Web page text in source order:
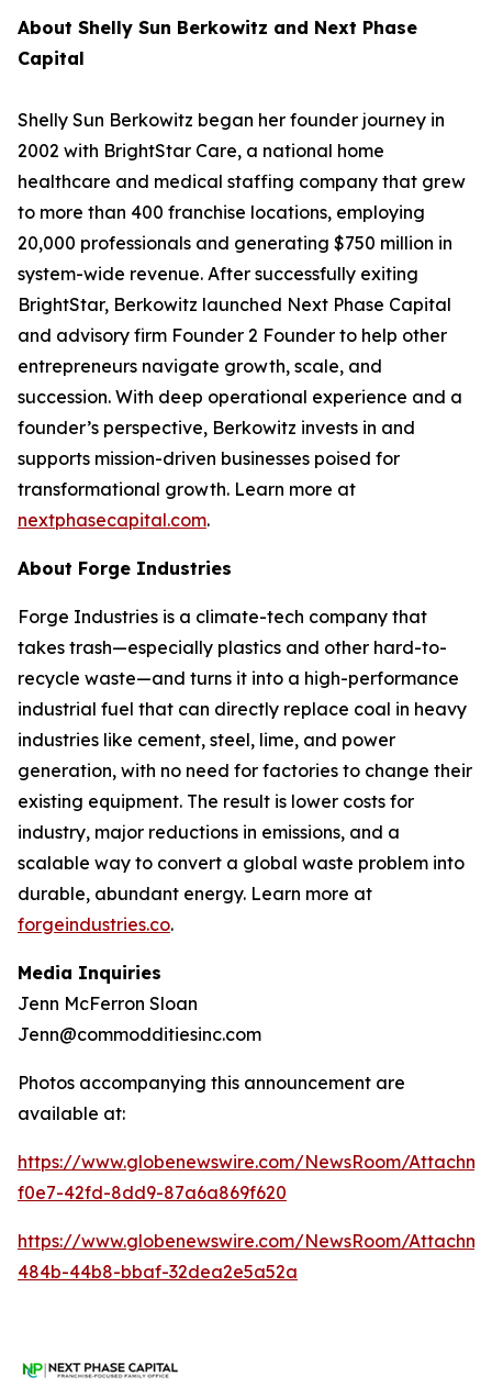
About Shelly Sun Berkowitz and Next Phase
Capital
Shelly Sun Berkowitz began her founder journey in
2002 with BrightStar Care, a national home
healthcare and medical staffing company that grew
to more than 400 franchise locations, employing
20,000 professionals and generating $750 million in
system-wide revenue. After successfully exiting
BrightStar, Berkowitz launched Next Phase Capital
and advisory firm Founder 2 Founder to help other
entrepreneurs navigate growth, scale, and
succession. With deep operational experience and a
founder’s perspective, Berkowitz invests in and
supports mission-driven businesses poised for
transformational growth. Learn more at
nextphasecapital.com.
About Forge Industries
Forge Industries is a climate-tech company that
takes trash—especially plastics and other hard-to-
recycle waste—and turns it into a high-performance
industrial fuel that can directly replace coal in heavy
industries like cement, steel, lime, and power
generation, with no need for factories to change their
existing equipment. The result is lower costs for
industry, major reductions in emissions, and a
scalable way to convert a global waste problem into
durable, abundant energy. Learn more at
forgeindustries.co.
Media Inquiries
Jenn McFerron Sloan
Jenn@commodditiesinc.com
Photos accompanying this announcement are
available at:
https://www.globenewswire.com/NewsRoom/
f0e7-42fd-8dd9-87a6a869f620
https://www.globenewswire.com/NewsRoom/
484b-44b8-bbaf-32dea2e5a52a